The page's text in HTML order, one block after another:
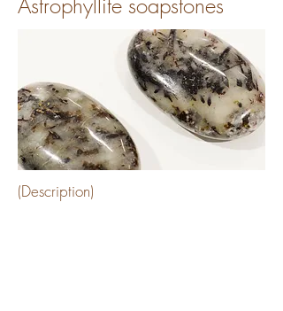
Astrophyllite soapstones
(Description)